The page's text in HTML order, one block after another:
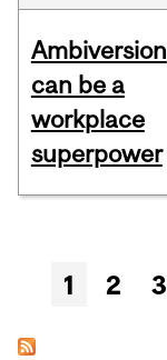
Ambiversion
can be a
workplace
superpower
Pages
1 2 3